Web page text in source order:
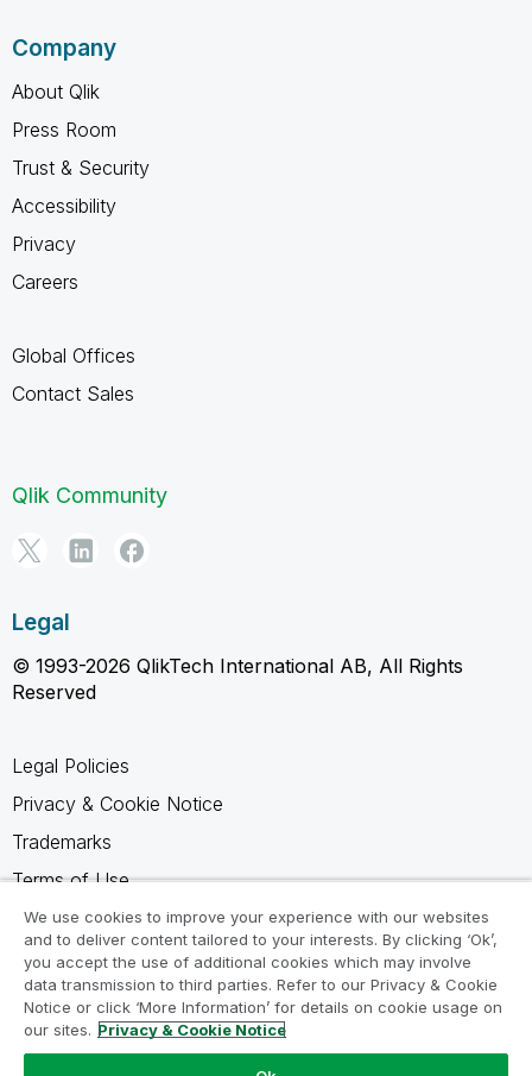
Company
About Qlik
Press Room
Trust & Security
Accessibility
Privacy
Careers
Global Offices
Contact Sales
Qlik Community
Legal
© 1993-2026 QlikTech International AB, All Rights
Reserved
Legal Policies
Privacy & Cookie Notice
Trademarks
Terms of Use
Legal Agreements
Product Terms
Do not share my info
We use cookies to improve your experience with our websites
and to deliver content tailored to your interests. By clicking ‘Ok’,
you accept the use of additional cookies which may involve
data transmission to third parties. Refer to our Privacy & Cookie
Notice or click ‘More Information’ for details on cookie usage on
our sites. Privacy & Cookie Notice